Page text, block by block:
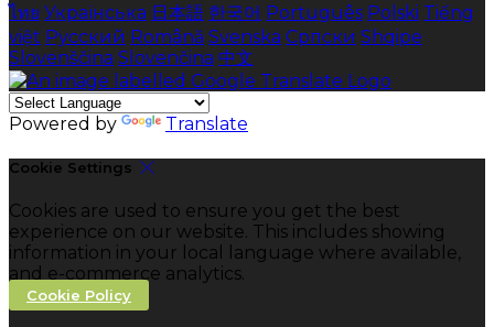
ไทย Українська 日本語 한국어 Português Polski Tiếng
việt Русский Română Svenska Српски Shqipe
Slovenščina Slovenčina 中文
Powered by Translate
Cookie Settings
Cookies are used to ensure you get the best
experience on our website. This includes showing
information in your local language where available,
and e-commerce analytics.
Cookie Policy